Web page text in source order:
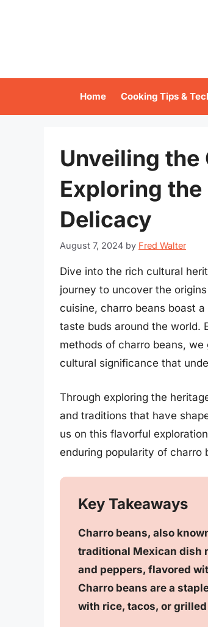
Home Cooking Tips &
Unveiling the
Exploring
Delicacy
August 7, 2024 by Fred Walter
Dive into the rich cultural
journey to uncover the
cuisine, charro beans boast
taste buds around the world.
methods of charro beans,
cultural significance that
Through exploring the
and traditions that have
us on this flavorful
enduring popularity of charro
Key Takeaways
Charro beans, also
traditional Mexican dish
and peppers, flavored
Charro beans are a
with rice, tacos, or